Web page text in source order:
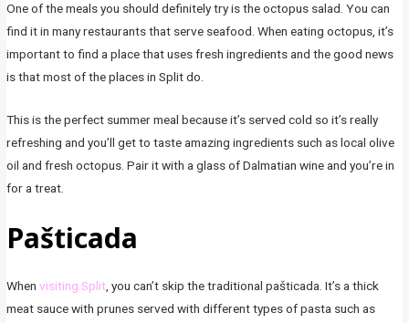
One of the meals you should definitely try is the octopus salad. You can
find it in many restaurants that serve seafood. When eating octopus, it’s
important to find a place that uses fresh ingredients and the good news
is that most of the places in Split do.
This is the perfect summer meal because it’s served cold so it’s really
refreshing and you’ll get to taste amazing ingredients such as local olive
oil and fresh octopus. Pair it with a glass of Dalmatian wine and you’re in
for a treat.
Pašticada
When visiting Split, you can’t skip the traditional pašticada. It’s a thick
meat sauce with prunes served with different types of pasta such as